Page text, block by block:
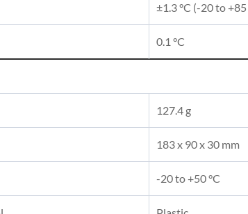
±1.3 °C (-20 to +85
0.1 °C
127.4 g
183 x 90 x 30 mm
-20 to +50 °C